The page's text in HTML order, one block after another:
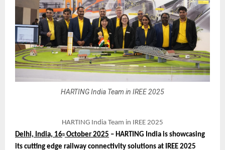
HARTING India Team in IREE 2025
HARTING India Team in IREE 2025
Delhi, India, 16th October 2025 – HARTING India is showcasing
its cutting edge railway connectivity solutions at IREE 2025